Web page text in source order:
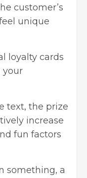
customer’s
unique
loyalty cards
your
text, the prize
increase
fun factors
something, a